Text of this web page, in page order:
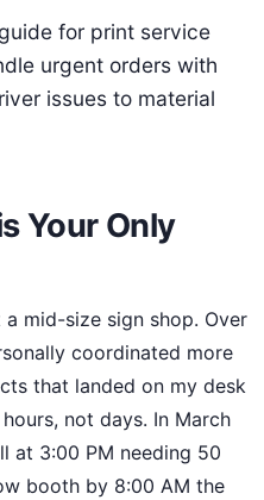
for print service
urgent orders with
issues to material
Your Only
mid-size sign shop. Over
coordinated more
that landed on my desk
not days. In March
at 3:00 PM needing 50
booth by 8:00 AM the